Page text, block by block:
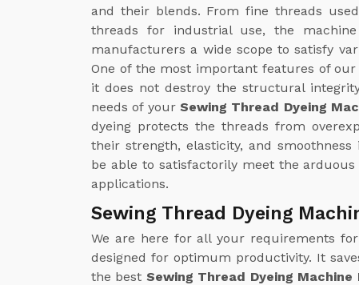
and their blends. From fine threads
threads for industrial use, the
manufacturers a wide scope to satisfy
One of the most important features of
it does not destroy the structural
needs of yourSewing Thread Dyeing
dyeing protects the threads from
their strength, elasticity, and
be able to satisfactorily meet the
applications.
Sewing Thread Dyeing
We are here for all your requirements
designed for optimum productivity. It
the best Sewing Thread Dyeing Machine